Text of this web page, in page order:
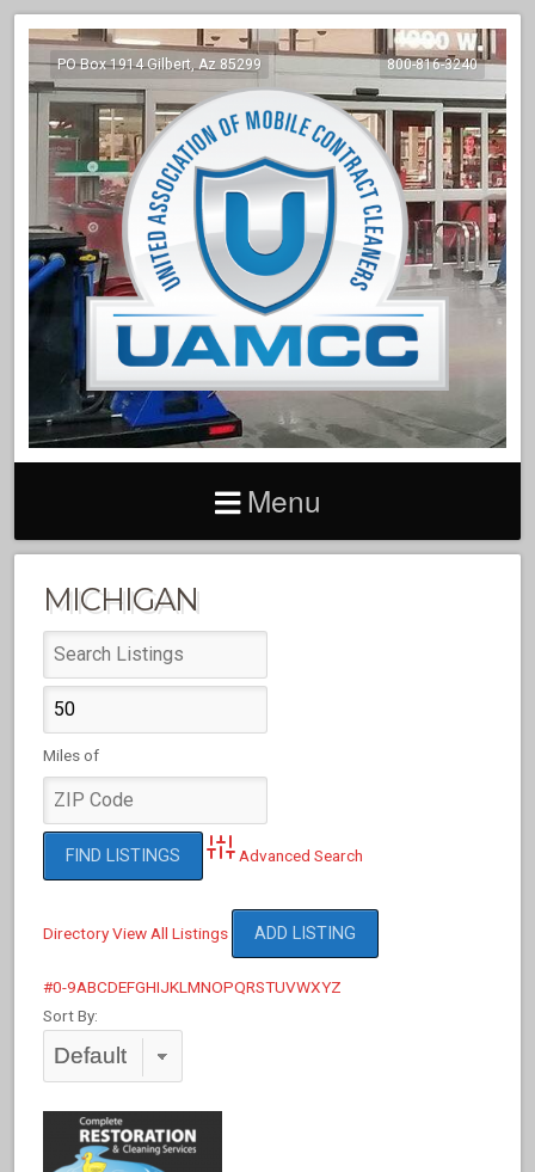
PO Box 1914 Gilbert, Az 85299 800-816-3240
Menu
MICHIGAN
Miles of
Advanced Search
DirectoryView All Listings ADD LISTING
#0-9ABCDEFGHIJKLMNOPQRSTUVWXYZ
Sort By: